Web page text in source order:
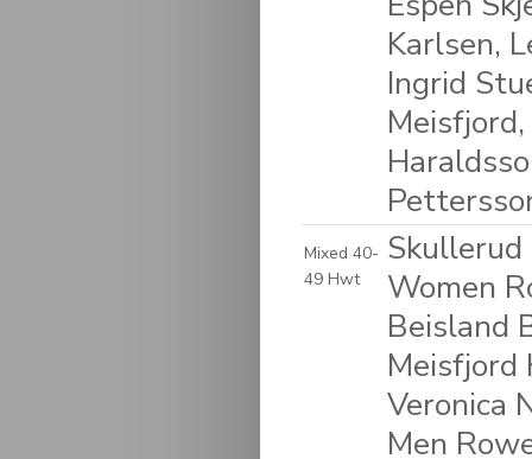
Karlsen,
Ingrid
Mixed 40-
49 Hwt
Women
Beisland
Meisfjord
Veronica
Men